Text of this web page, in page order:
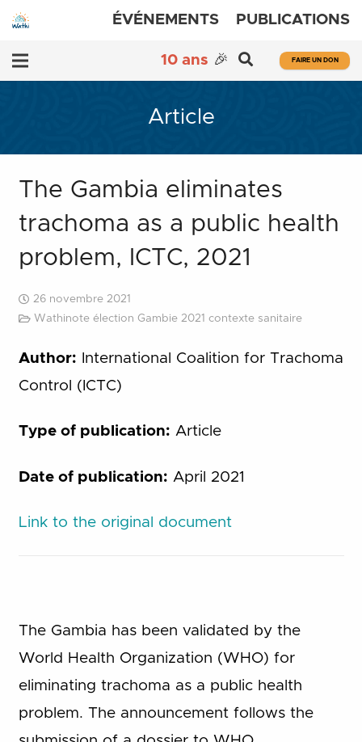
ÉVÉNEMENTS PUBLICATIONS
10 ans 🎉 FAIRE UN DON
Article
The Gambia eliminates
trachoma as a public health
problem, ICTC, 2021
26 novembre 2021
Wathinote élection Gambie 2021 contexte sanitaire
Author: International Coalition for Trachoma
Control (ICTC)
Type of publication: Article
Date of publication: April 2021
Link to the original document
The Gambia has been validated by the
World Health Organization (WHO) for
eliminating trachoma as a public health
problem. The announcement follows the